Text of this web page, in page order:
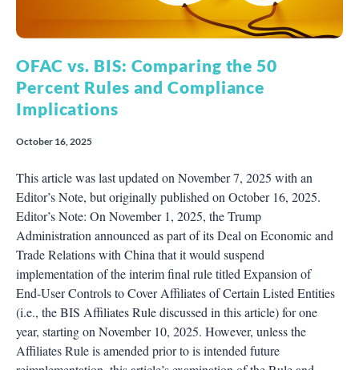
OFAC vs. BIS: Comparing the 50
Percent Rules and Compliance
Implications
October 16, 2025
This article was last updated on November 7, 2025 with an
Editor’s Note, but originally published on October 16, 2025.
Editor’s Note: On November 1, 2025, the Trump
Administration announced as part of its Deal on Economic and
Trade Relations with China that it would suspend
implementation of the interim final rule titled Expansion of
End-User Controls to Cover Affiliates of Certain Listed Entities
(i.e., the BIS Affiliates Rule discussed in this article) for one
year, starting on November 10, 2025. However, unless the
Affiliates Rule is amended prior to is intended future